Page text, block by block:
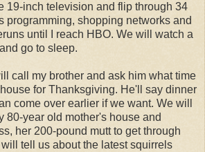
19-inch television and flip through 34
programming, shopping networks and
until I reach HBO. We will watch a
and go to sleep.
call my brother and ask him what time
for Thanksgiving. He'll say dinner
come over earlier if we want. We will
80-year old mother's house and
her 200-pound mutt to get through
tell us about the latest squirrels